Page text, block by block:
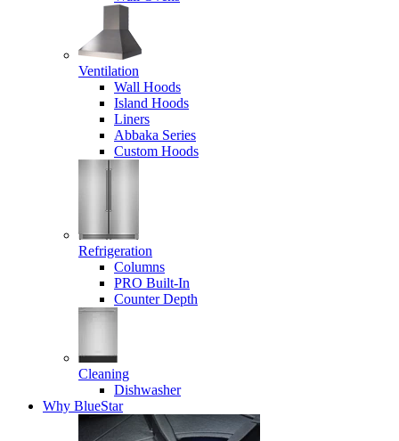
Ventilation
Wall Hoods
Island Hoods
Liners
Abbaka Series
Custom Hoods
Refrigeration
Columns
PRO Built-In
Counter Depth
Cleaning
Dishwasher
Why BlueStar